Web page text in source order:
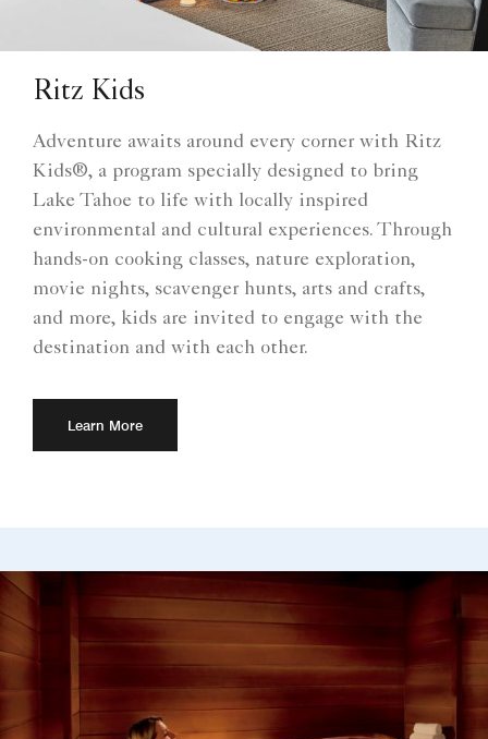
Ritz Kids
Adventure awaits around every corner with Ritz
Kids®, a program specially designed to bring
Lake Tahoe to life with locally inspired
environmental and cultural experiences. Through
hands-on cooking classes, nature exploration,
movie nights, scavenger hunts, arts and crafts,
and more, kids are invited to engage with the
destination and with each other.
Learn More